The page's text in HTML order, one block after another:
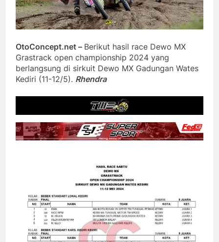
OtoConcept.net – Berikut hasil race Dewo MX
Grastrack open championship 2024 yang
berlangsung di sirkuit Dewo MX Gadungan Wates
Kediri (11-12/5). Rhendra